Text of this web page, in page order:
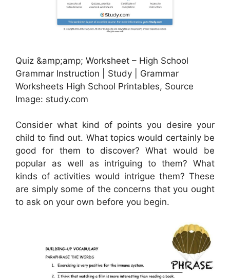
Quiz &amp;amp; Worksheet – High School
Grammar Instruction | Study | Grammar
Worksheets High School Printables, Source
Image: study.com
Consider what kind of points you desire your
child to find out. What topics would certainly be
good for them to discover? What would be
popular as well as intriguing to them? What
kinds of activities would intrigue them? These
are simply some of the concerns that you ought
to ask on your own before you begin.